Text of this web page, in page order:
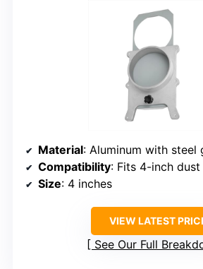
Material: Aluminum with steel
Compatibility: Fits 4-inch
Size: 4 inches
VIEW LATEST
See Our Full